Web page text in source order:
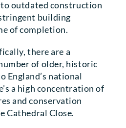
outdated construction
building
of completion.
there are a
of older, historic
England’s national
a high concentration of
and conservation
Cathedral Close.